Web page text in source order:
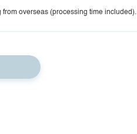
overseas (processing time included).